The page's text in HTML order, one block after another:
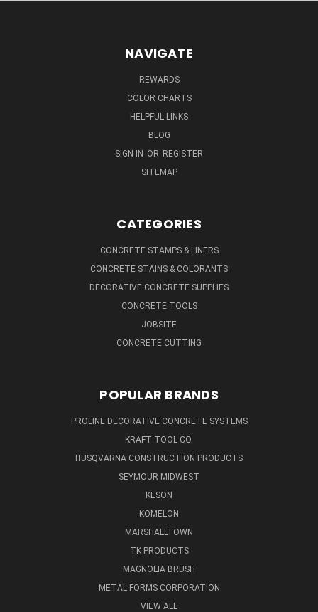
NAVIGATE
REWARDS
COLOR CHARTS
HELPFUL LINKS
BLOG
SIGN IN OR REGISTER
SITEMAP
CATEGORIES
CONCRETE STAMPS & LINERS
CONCRETE STAINS & COLORANTS
DECORATIVE CONCRETE SUPPLIES
CONCRETE TOOLS
JOBSITE
CONCRETE CUTTING
POPULAR BRANDS
PROLINE DECORATIVE CONCRETE SYSTEMS
KRAFT TOOL CO.
HUSQVARNA CONSTRUCTION PRODUCTS
SEYMOUR MIDWEST
KESON
KOMELON
MARSHALLTOWN
TK PRODUCTS
MAGNOLIA BRUSH
METAL FORMS CORPORATION
VIEW ALL